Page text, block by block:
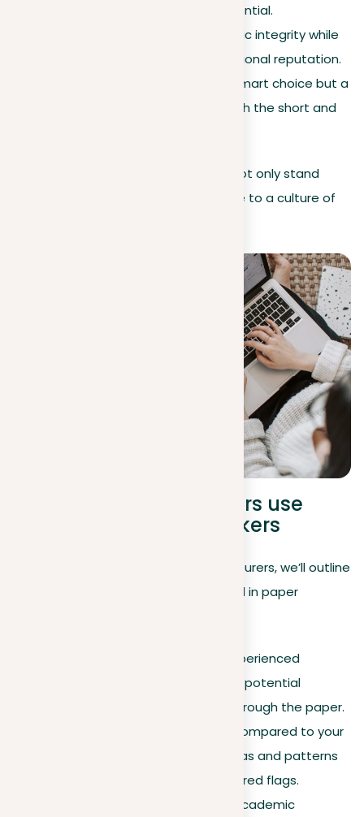
showcases your actual potential.
Uphold academic integrity while
also preserving your professional reputation.
It’s not just a smart choice but a
profitable investment in both the short and
By maintaining these principles, you not only stand
against plagiarism but also contribute to a culture of
Insights on how lecturers use
paper plagiarism checkers
Since methods can vary between lecturers, we’ll outline
some general approaches often used in paper
. Experienced
lecturers can usually detect potential
plagiarism by just reading through the paper.
Differences in writing style compared to your
previous work, or certain ideas and patterns
that appear copied, can be red flags.
. All academic